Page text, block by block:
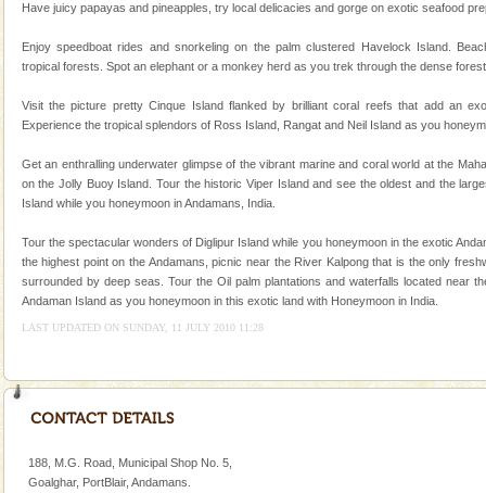
Family Holidays
If you are planning to visit Andaman, you are at the
right place because we provide the most affordable
tour services in Andaman and Nicobar Isl
Hotel & Resorts
ensuring complete comfort for the travellers
Have juicy papayas and pineapples, try local delicacies and gorge on exotic seafood
Enjoy speedboat rides and snorkeling on the palm clustered Havelock Island.
tropical forests. Spot an elephant or a monkey herd as you trek through the dense
Visit the picture pretty Cinque Island flanked by brilliant coral reefs that add an
Experience the tropical splendors of Ross Island, Rangat and Neil Island as you
Get an enthralling underwater glimpse of the vibrant marine and coral world at the
on the Jolly Buoy Island. Tour the historic Viper Island and see the oldest and the
Island while you honeymoon in Andamans, India.
Tour the spectacular wonders of Diglipur Island while you honeymoon in the exotic
the highest point on the Andamans, picnic near the River Kalpong that is the only
surrounded by deep seas. Tour the Oil palm plantations and waterfalls located near
Andaman Island as you honeymoon in this exotic land with Honeymoon in India.
LAST UPDATED ON SUNDAY, 11 JULY 2010 11:28
188, M.G. Road, Municipal Shop No. 5,
Goalghar, PortBlair, Andamans.